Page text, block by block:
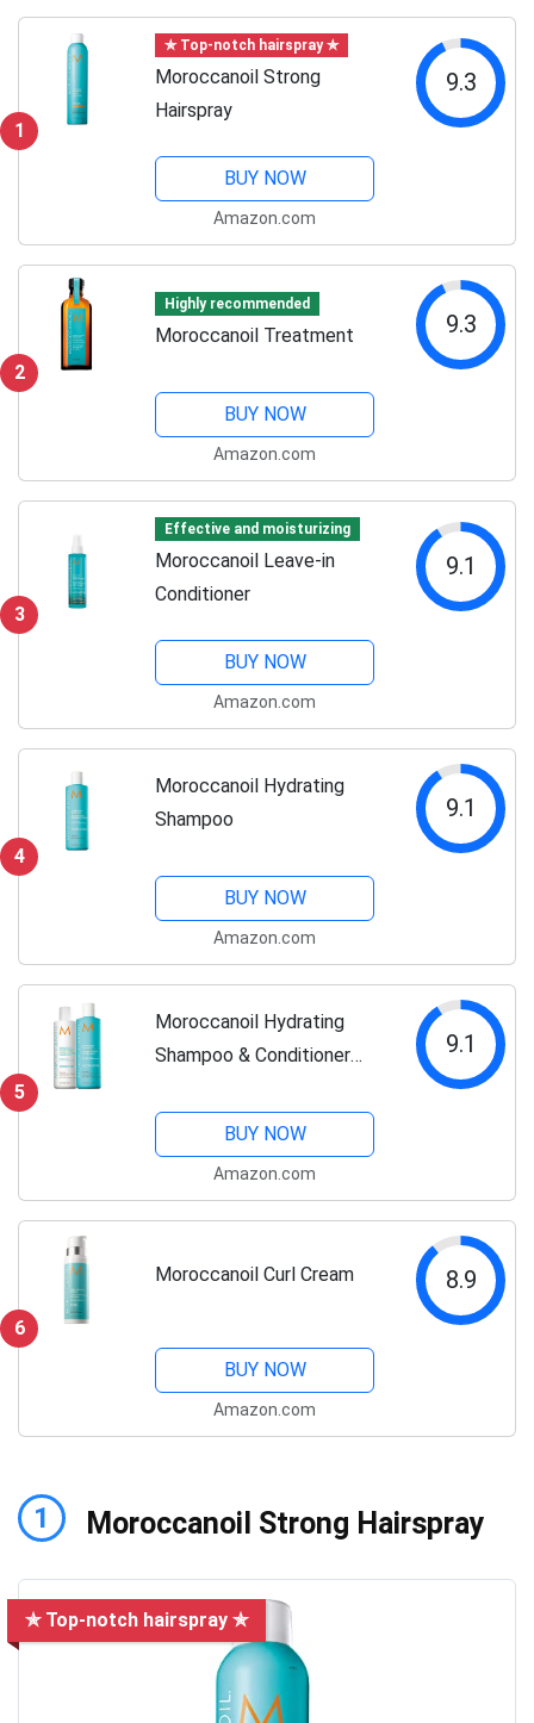
1
✯ Top-notch hairspray ✯
Moroccanoil Strong
Hairspray
9.3
BUY NOW
Amazon.com
2
Highly recommended
Moroccanoil Treatment 9.3
BUY NOW
Amazon.com
3
Effective and moisturizing
Moroccanoil Leave-in
Conditioner
9.1
BUY NOW
Amazon.com
4
Moroccanoil Hydrating
Shampoo
9.1
BUY NOW
Amazon.com
5
Moroccanoil Hydrating
Shampoo & Conditioner
9.1
BUY NOW
Amazon.com
6
Moroccanoil Curl Cream 8.9
BUY NOW
Amazon.com
1 Moroccanoil Strong Hairspray
✯ Top-notch hairspray ✯